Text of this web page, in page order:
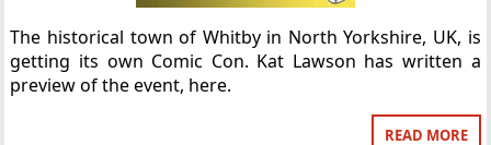
The historical town of Whitby in North Yorkshire, UK, is
getting its own Comic Con. Kat Lawson has written a
preview of the event, here.
READ MORE